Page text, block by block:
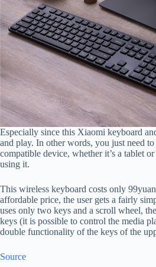
Especially since this Xiaomi keyboard
and play. In other words, you just need
compatible device, whether it’s a tablet
using it.
This wireless keyboard costs only
affordable price, the user gets a fairly
uses only two keys and a scroll wheel,
keys (it is possible to control the media
double functionality of the keys of the
Source